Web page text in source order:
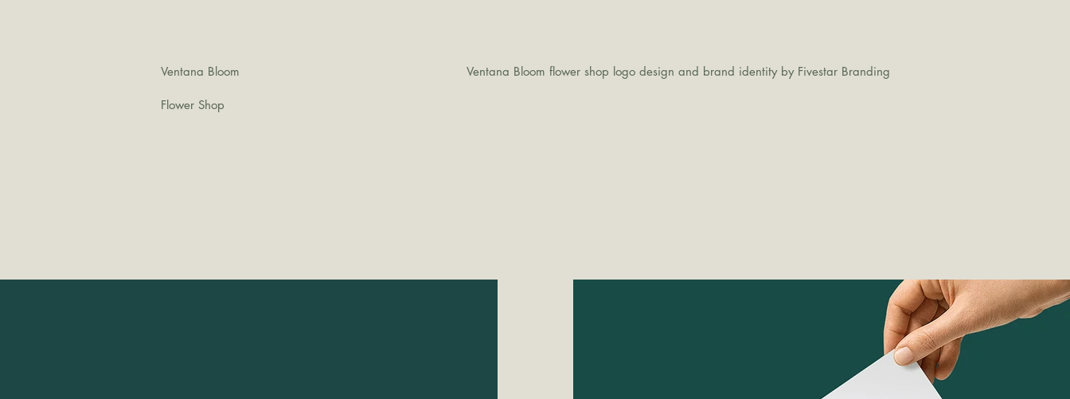
Ventana Bloom Ventana Bloom flower shop logo design and brand identity by Fivestar Branding
Flower Shop